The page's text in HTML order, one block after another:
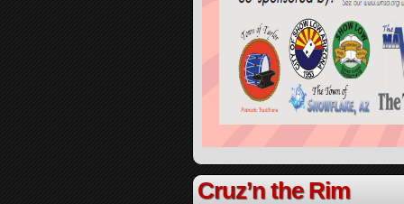
Cruz’n the Rim